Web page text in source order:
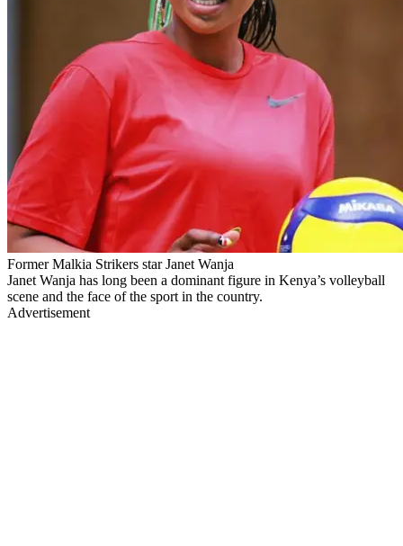
Former Malkia Strikers star Janet Wanja
Janet Wanja has long been a dominant figure in Kenya’s volleyball
scene and the face of the sport in the country.
Advertisement